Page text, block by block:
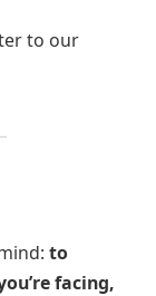
to our
to
facing,